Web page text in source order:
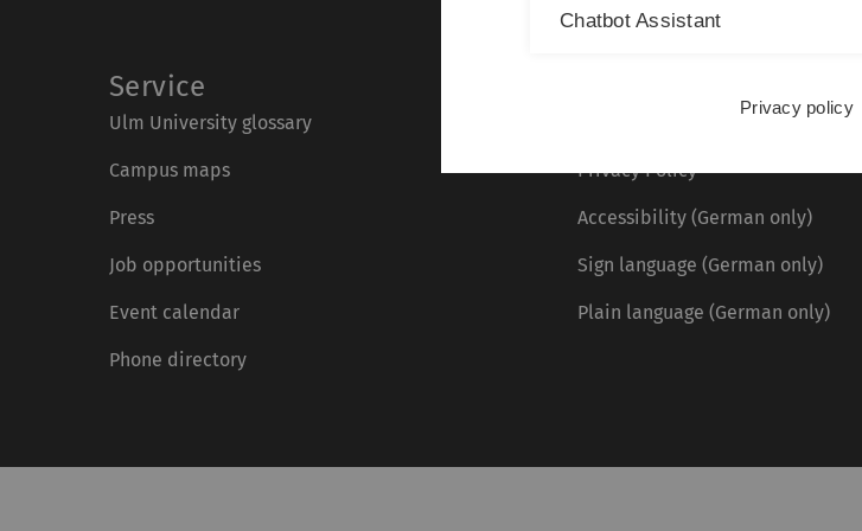
Service
Ulm University glossary
Campus maps
Press
Job opportunities
Event calendar
Phone directory
Privacy Policy
Accessibility (German only)
Sign language (German only)
Plain language (German only)
Chatbot Assistant
Privacy policy